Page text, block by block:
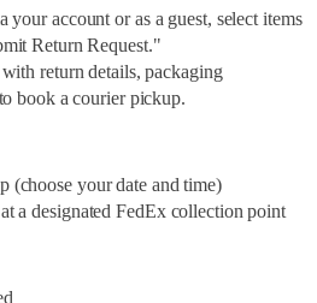
your account or as a guest, select items
Return Request."
return details, packaging
book a courier pickup.
(choose your date and time)
a designated FedEx collection point